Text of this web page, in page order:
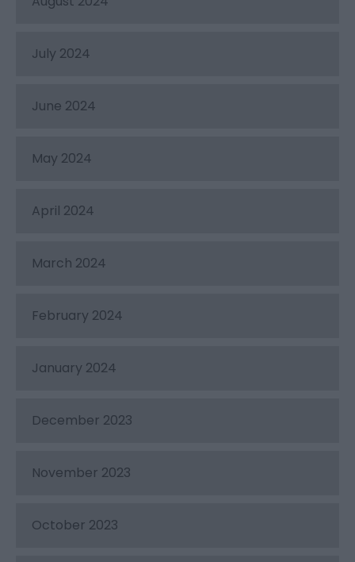
July 2024
June 2024
May 2024
April 2024
March 2024
February 2024
January 2024
December 2023
November 2023
October 2023